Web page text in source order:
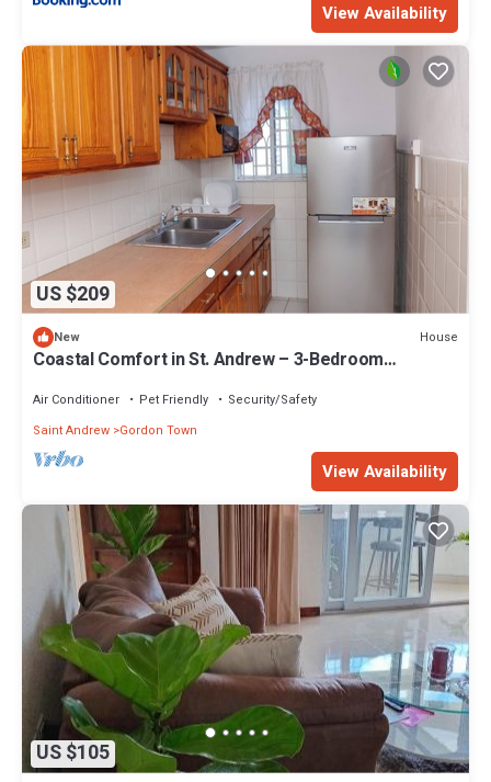
View Availability
US $209
New House
Coastal Comfort in St. Andrew – 3-Bedroom
Air Conditioner Pet Friendly
Security/Safety
Saint Andrew Gordon Town
View Availability
US $105